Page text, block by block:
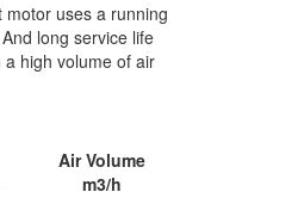
motor uses a running
long service life
high volume of air
Air Volume
m3/h